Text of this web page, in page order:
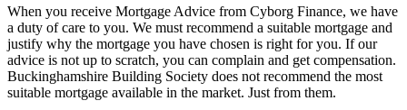
When you receive Mortgage Advice from Cyborg Finance, we have
a duty of care to you. We must recommend a suitable mortgage and
justify why the mortgage you have chosen is right for you. If our
advice is not up to scratch, you can complain and get compensation.
Buckinghamshire Building Society does not recommend the most
suitable mortgage available in the market. Just from them.